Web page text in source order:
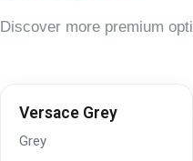
Discover more premium
Versace Grey
Grey